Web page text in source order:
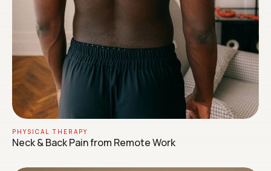
PHYSICAL THERAPY
Neck & Back Pain from Remote Work